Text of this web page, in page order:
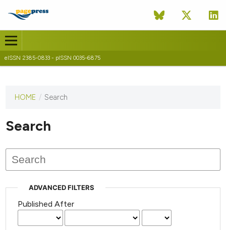
eISSN 2385-0833 - pISSN 0035-6875
This
has not
published
issues.
HOME / Search
Search
ADVANCED FILTERS
Published After